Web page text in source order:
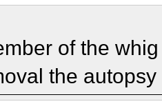
of the
the